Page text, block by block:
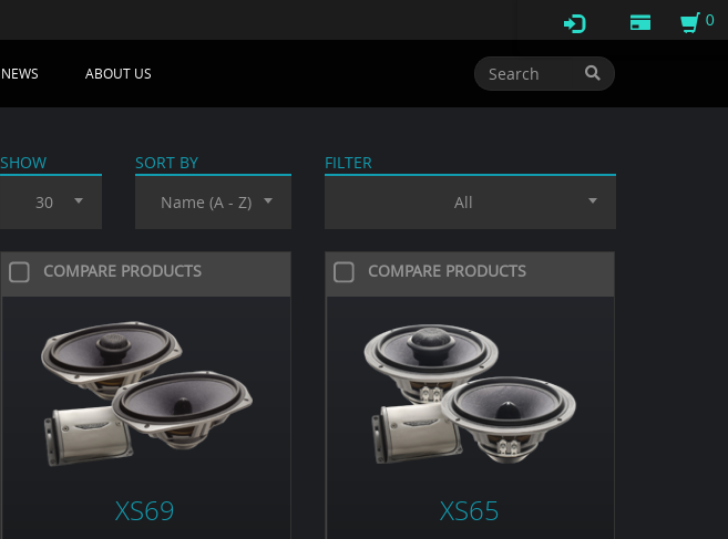
NEWS ABOUT US
SHOW
30
SORT BY
Name (A - Z)
FILTER
All
COMPARE PRODUCTS
XS69
COMPARE PRODUCTS
XS65
0